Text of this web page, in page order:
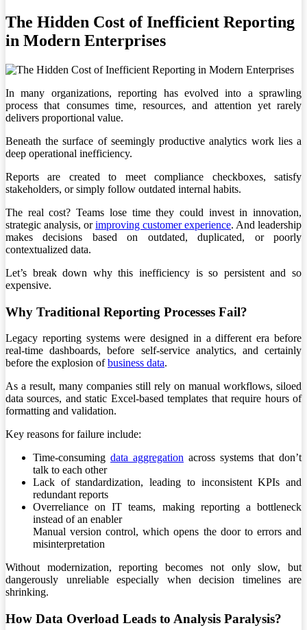
The Hidden Cost of Inefficient Reporting
in Modern Enterprises
In many organizations, reporting has evolved into a sprawling
process that consumes time, resources, and attention yet rarely
delivers proportional value.
Beneath the surface of seemingly productive analytics work lies a
deep operational inefficiency.
Reports are created to meet compliance checkboxes, satisfy
stakeholders, or simply follow outdated internal habits.
The real cost? Teams lose time they could invest in innovation,
strategic analysis, orimproving customer experience. And leadership
makes decisions based on outdated, duplicated, or poorly
contextualized data.
Let’s break down why this inefficiency is so persistent and so
expensive.
Why Traditional Reporting Processes Fail?
Legacy reporting systems were designed in a different era before
real-time dashboards, before self-service analytics, and certainly
before the explosion ofbusiness data.
As a result, many companies still rely on manual workflows, siloed
data sources, and static Excel-based templates that require hours of
formatting and validation.
Key reasons for failure include:
Time-consuming data aggregation across systems that don’t
talk to each other
Lack of standardization, leading to inconsistent KPIs and
redundant reports
Overreliance on IT teams, making reporting a bottleneck
instead of an enabler
Manual version control, which opens the door to errors and
misinterpretation
Without modernization, reporting becomes not only slow, but
dangerously unreliable especially when decision timelines are
shrinking.
How Data Overload Leads to Analysis Paralysis?